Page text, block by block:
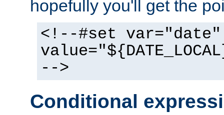
hopefully you'll get the
<!--#set var="date"
-->
Conditional